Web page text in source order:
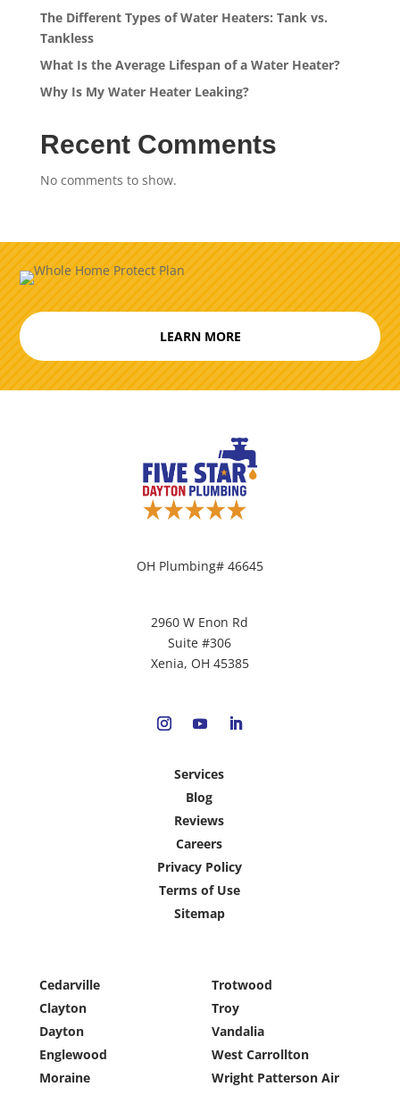
The Different Types of Water Heaters: Tank vs.
Tankless
What Is the Average Lifespan of a Water Heater?
Why Is My Water Heater Leaking?
Recent Comments
No comments to show.
LEARN MORE
OH Plumbing# 46645
2960 W Enon Rd
Suite #306
Xenia, OH 45385
Services
Blog
Reviews
Careers
Privacy Policy
Terms of Use
Sitemap
Cedarville
Clayton
Dayton
Englewood
Moraine
Trotwood
Troy
Vandalia
West Carrollton
Wright Patterson Air